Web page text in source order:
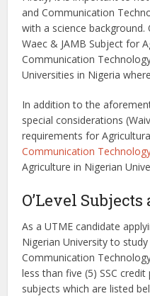
and Communication
with a science
Waec & JAMB Subject for
Communication
Universities in Nigeria
In addition to the
special considerations
requirements for
Communication
Agriculture in Nigerian
O’Level
As a UTME candidate
Nigerian University to
Communication
less than five (5) SSC
subjects which are listed